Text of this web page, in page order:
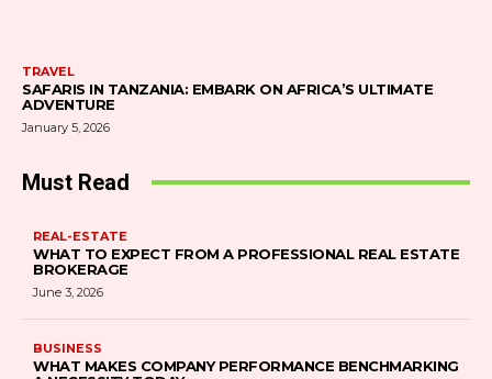
TRAVEL
SAFARIS IN TANZANIA: EMBARK ON AFRICA’S ULTIMATE
ADVENTURE
January 5, 2026
Must Read
REAL-ESTATE
WHAT TO EXPECT FROM A PROFESSIONAL REAL ESTATE
BROKERAGE
June 3, 2026
BUSINESS
WHAT MAKES COMPANY PERFORMANCE BENCHMARKING